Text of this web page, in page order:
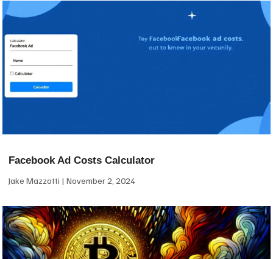
Facebook Ad Costs Calculator
Jake Mazzotti November 2, 2024